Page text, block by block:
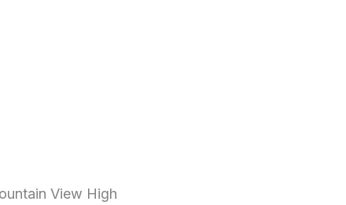
View High